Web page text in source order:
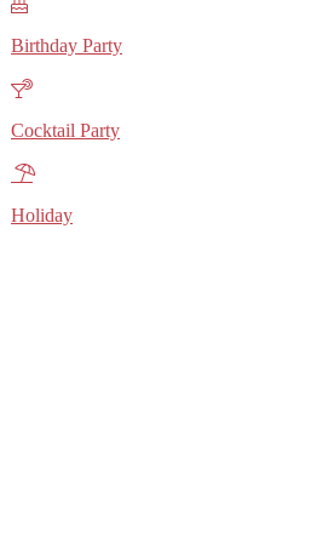
Birthday Party
Cocktail Party
Holiday